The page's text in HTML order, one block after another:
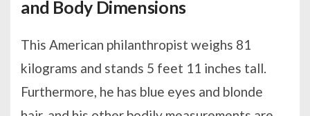
and Body Dimensions
This American philanthropist weighs 81
kilograms and stands 5 feet 11 inches tall.
Furthermore, he has blue eyes and blonde